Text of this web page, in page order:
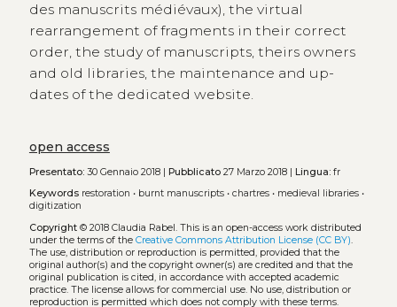
des manuscrits médiévaux), the virtual
rearrangement of fragments in their correct
order, the study of manuscripts, theirs owners
and old libraries, the maintenance and up-
dates of the dedicated website.
open access
Presentato:30 Gennaio 2018 | Pubblicato27 Marzo 2018 | Lingua:fr
Keywords restoration • burnt manuscripts• chartres• medieval libraries•
digitization
Copyright© 2018 Claudia Rabel. This is an open-access work distributed
under the terms of the Creative Commons Attribution License (CC BY).
The use, distribution or reproduction is permitted, provided that the
original author(s) and the copyright owner(s) are credited and that the
original publication is cited, in accordance with accepted academic
practice. The license allows for commercial use. No use, distribution or
reproduction is permitted which does not comply with these terms.